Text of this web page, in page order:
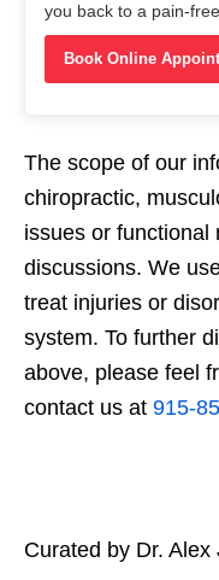
you back to a pain-
Book Online
The scope of our
chiropractic,
issues or functional
discussions. We
treat injuries or
system. To further
above, please feel
contact us at 915-
Curated by Dr. Alex